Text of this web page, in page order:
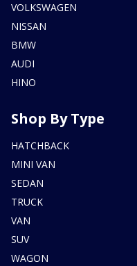
VOLKSWAGEN
NISSAN
BMW
AUDI
HINO
Shop By Type
HATCHBACK
MINI VAN
SEDAN
TRUCK
VAN
SUV
WAGON